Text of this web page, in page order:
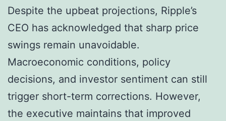
Despite the upbeat projections, Ripple’s
CEO has acknowledged that sharp price
swings remain unavoidable.
Macroeconomic conditions, policy
decisions, and investor sentiment can still
trigger short-term corrections. However,
the executive maintains that improved